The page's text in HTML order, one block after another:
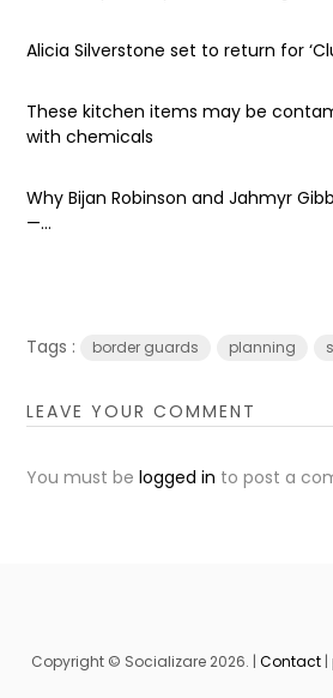
Alicia Silverstone set to return for
These kitchen items may be
with chemicals
Why Bijan Robinson and Jahmyr
—...
Tags : border guards planning
LEAVE YOUR COMMENT
You must belogged in to post a
Copyright © Socializare 2026. | Contact |